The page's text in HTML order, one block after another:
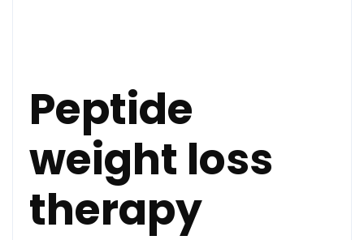
Peptide
weight loss
therapy